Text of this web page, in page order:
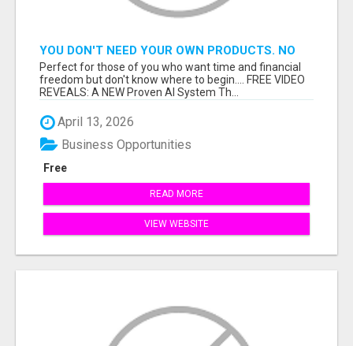
YOU DON'T NEED YOUR OWN PRODUCTS. NO
HARD WORK.
Perfect for those of you who want time and financial
freedom but don't know where to begin.... FREE VIDEO
REVEALS: A NEW Proven AI System Th...
April 13, 2026
Free
Business Opportunities
READ MORE
VIEW WEBSITE